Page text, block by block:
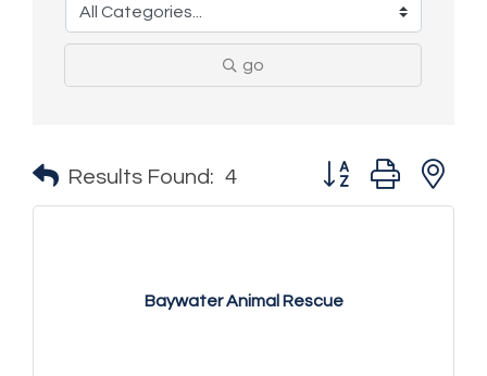
go
Results Found: 4 Button group with
Baywater Animal Rescue